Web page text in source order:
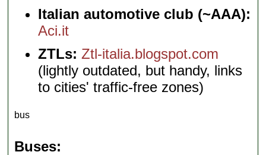
Italian automotive club (~AAA):
Aci.it
ZTLs: Ztl-italia.blogspot.com
(lightly outdated, but handy, links
to cities' traffic-free zones)
bus
Buses